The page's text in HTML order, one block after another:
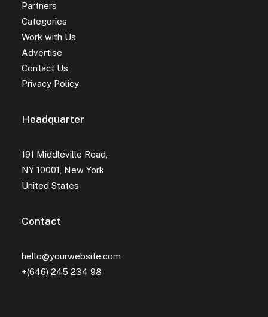
Partners
Categories
Work with Us
Advertise
Contact Us
Privacy Policy
Headquarter
191 Middleville Road,
NY 10001, New York
United States
Contact
hello@yourwebsite.com
+(646) 245 234 98